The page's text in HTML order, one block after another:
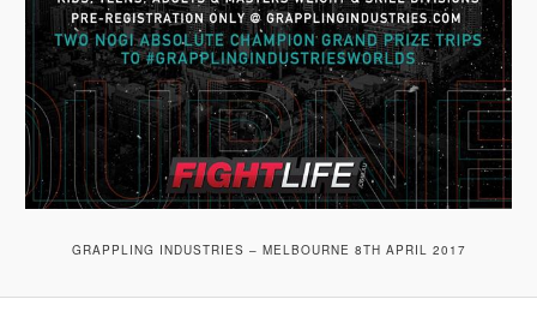
GRAPPLING INDUSTRIES – MELBOURNE 8TH APRIL 2017